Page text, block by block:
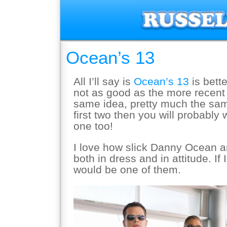
Ocean’s 13
All I’ll say is Ocean’s 13 is
not as good as the more
same idea, pretty much the
first two then you will probably
one too!
I love how slick Danny Ocean
both in dress and in attitude. If
would be one of them.